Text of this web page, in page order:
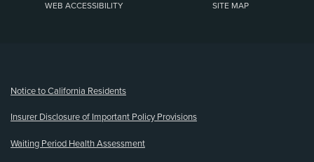
WEB ACCESSIBILITY SITE MAP
Notice to California Residents
Insurer Disclosure of Important Policy Provisions
Waiting Period Health Assessment